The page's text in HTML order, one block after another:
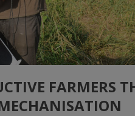
FARMERS